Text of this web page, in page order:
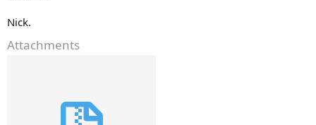
Nick.
Attachments